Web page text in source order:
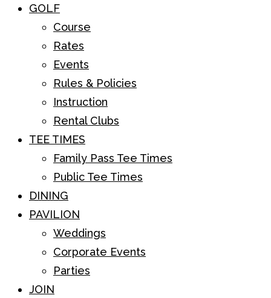
GOLF
Course
Rates
Events
Rules & Policies
Instruction
Rental Clubs
TEE TIMES
Family Pass Tee Times
Public Tee Times
DINING
PAVILION
Weddings
Corporate Events
Parties
JOIN